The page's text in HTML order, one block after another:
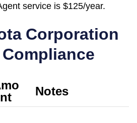
service is $125/year.
Corporation
Notes